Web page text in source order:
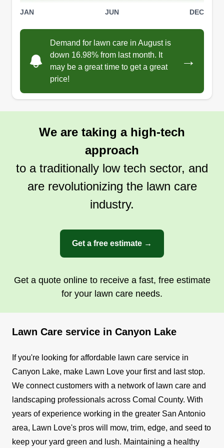
JAN JUN DEC
Demand for lawn care in August is
down 16.98% from last month. It
may be a great time to get a great
price!
→
We are taking a high-tech
approach
to a traditionally low tech sector, and
are revolutionizing the lawn care
industry.
Get a free estimate →
Get a quote online to receive a fast, free estimate
for your lawn care needs.
Lawn Care service in Canyon Lake
If you're looking for affordable lawn care service in
Canyon Lake, make Lawn Love your first and last stop.
We connect customers with a network of lawn care and
landscaping professionals across Comal County. With
years of experience working in the greater San Antonio
area, Lawn Love's pros will mow, trim, edge, and seed to
keep your yard green and lush. Maintaining a healthy